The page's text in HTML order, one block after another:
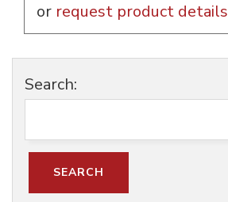
or request product details
Search: